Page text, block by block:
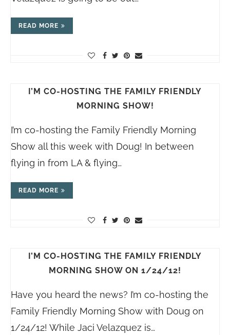
READ MORE
I’M CO-HOSTING THE FAMILY FRIENDLY
MORNING SHOW!
I’m co-hosting the Family Friendly Morning
Show all this week with Doug! In between
flying in from LA & flying…
READ MORE
I’M CO-HOSTING THE FAMILY FRIENDLY
MORNING SHOW ON 1/24/12!
Have you heard the news? I’m co-hosting the
Family Friendly Morning Show with Doug on
1/24/12! While Jaci Velazquez is…